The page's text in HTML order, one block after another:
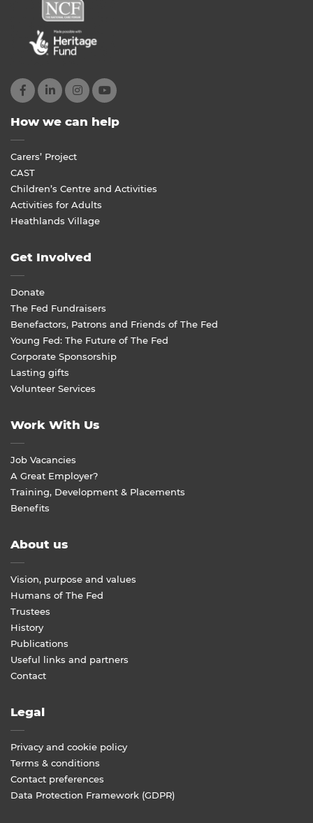
How we can help
Carers’ Project
CAST
Children’s Centre and Activities
Activities for Adults
Heathlands Village
Get Involved
Donate
The Fed Fundraisers
Benefactors, Patrons and Friends of The Fed
Young Fed: The Future of The Fed
Corporate Sponsorship
Lasting gifts
Volunteer Services
Work With Us
Job Vacancies
A Great Employer?
Training, Development & Placements
Benefits
About us
Vision, purpose and values
Humans of The Fed
Trustees
History
Publications
Useful links and partners
Contact
Legal
Privacy and cookie policy
Terms & conditions
Contact preferences
Data Protection Framework (GDPR)